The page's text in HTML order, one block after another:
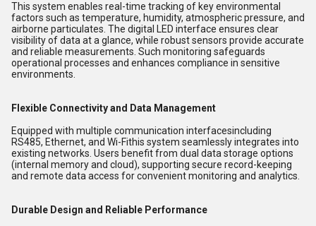
This system enables real-time tracking of key environmental
factors such as temperature, humidity, atmospheric pressure, and
airborne particulates. The digital LED interface ensures clear
visibility of data at a glance, while robust sensors provide accurate
and reliable measurements. Such monitoring safeguards
operational processes and enhances compliance in sensitive
environments.
Flexible Connectivity and Data Management
Equipped with multiple communication interfacesincluding
RS485, Ethernet, and Wi-Fithis system seamlessly integrates into
existing networks. Users benefit from dual data storage options
(internal memory and cloud), supporting secure record-keeping
and remote data access for convenient monitoring and analytics.
Durable Design and Reliable Performance